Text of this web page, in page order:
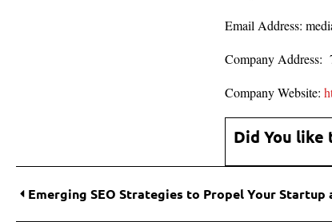
Email Address:
Company Address:
Company Website:
Did You like